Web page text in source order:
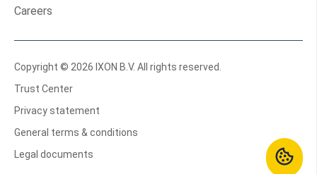
Careers
Copyright © 2026 IXON B.V. All rights reserved.
Trust Center
Privacy statement
General terms & conditions
Legal documents